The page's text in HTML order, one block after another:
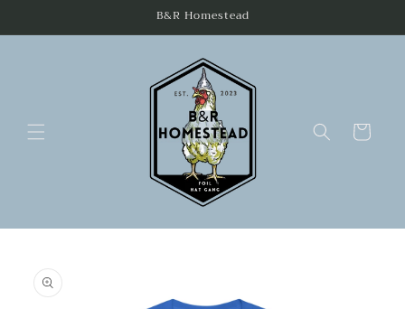
B&R Homestead
Cart
information